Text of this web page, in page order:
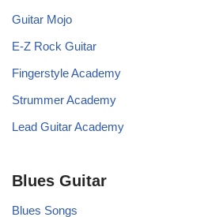
Guitar Mojo
E-Z Rock Guitar
Fingerstyle Academy
Strummer Academy
Lead Guitar Academy
Blues Guitar
Blues Songs